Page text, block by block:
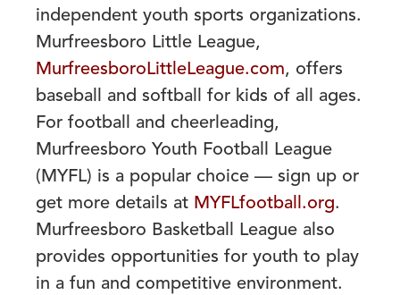
independent youthsports organizations.
Murfreesboro Little League,
MurfreesboroLittleLeague.com, offers
baseball and softball for kids of all ages.
For football and cheerleading,
Murfreesboro Youth Football League
(MYFL) is a popular choice — sign up or
get more details at MYFLfootball.org.
Murfreesboro Basketball League also
provides opportunitiesfor youth to play
in a fun and competitive environment.